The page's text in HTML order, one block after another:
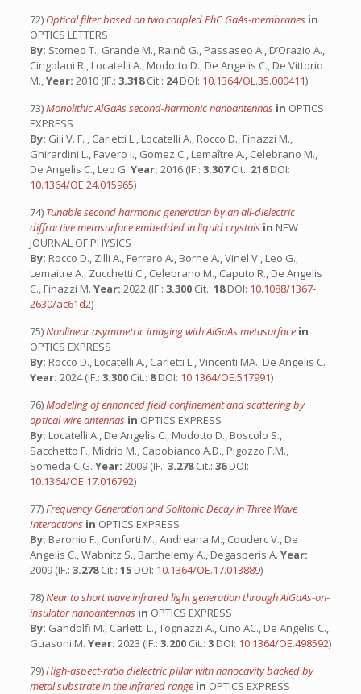
72) Optical filter based on two coupled PhC GaAs-membranes in
OPTICS LETTERS
By: Stomeo T., Grande M., Rainò G., Passaseo A., D’Orazio A.,
Cingolani R., Locatelli A., Modotto D., De Angelis C., De Vittorio
M.,Year: 2010 (IF.: 3.318Cit.: 24DOI: 10.1364/OL.35.000411)
73)Monolithic AlGaAs second-harmonic nanoantennas in OPTICS
EXPRESS
By: Gili V. F. , Carletti L., Locatelli A., Rocco D., Finazzi M.,
Ghirardini L., Favero I., Gomez C., Lemaître A., Celebrano M.,
De Angelis C., Leo G. Year: 2016 (IF.: 3.307Cit.: 216DOI:
10.1364/OE.24.015965)
74) Tunable second harmonic generation by an all-dielectric
diffractive metasurface embedded in liquid crystals in NEW
JOURNAL OF PHYSICS
By: Rocco D., Zilli A., Ferraro A., Borne A., Vinel V., Leo G.,
Lemaitre A., Zucchetti C., Celebrano M., Caputo R., De Angelis
C., Finazzi M. Year: 2022 (IF.: 3.300 Cit.: 18DOI: 10.1088/1367-
2630/ac61d2)
75)Nonlinear asymmetric imaging with AlGaAs metasurface in
OPTICS EXPRESS
By: Rocco D., Locatelli A., Carletti L., Vincenti MA., De Angelis C.
Year: 2024 (IF.: 3.300 Cit.: 8DOI: 10.1364/OE.517991)
76)Modeling of enhanced field confinement and scattering by
optical wire antennas in OPTICS EXPRESS
By: Locatelli A., De Angelis C., Modotto D., Boscolo S.,
Sacchetto F., Midrio M., Capobianco A.D., Pigozzo F.M.,
Someda C.G. Year: 2009 (IF.: 3.278Cit.: 36DOI:
10.1364/OE.17.016792)
77)Frequency Generation and Solitonic Decay in Three Wave
Interactions in OPTICS EXPRESS
By: Baronio F., Conforti M., Andreana M., Couderc V., De
Angelis C., Wabnitz S., Barthelemy A., Degasperis A. Year:
2009 (IF.: 3.278Cit.: 15 DOI: 10.1364/OE.17.013889)
78)Near to short wave infrared light generation through AlGaAs-on-
insulator nanoantennas in OPTICS EXPRESS
By: Gandolfi M., Carletti L., Tognazzi A., Cino AC., De Angelis C.,
Guasoni M. Year: 2023 (IF.: 3.200 Cit.: 3 DOI: 10.1364/OE.498592)
79)High-aspect-ratio dielectric pillar with nanocavity backed by
metal substrate in the infrared range in OPTICS EXPRESS